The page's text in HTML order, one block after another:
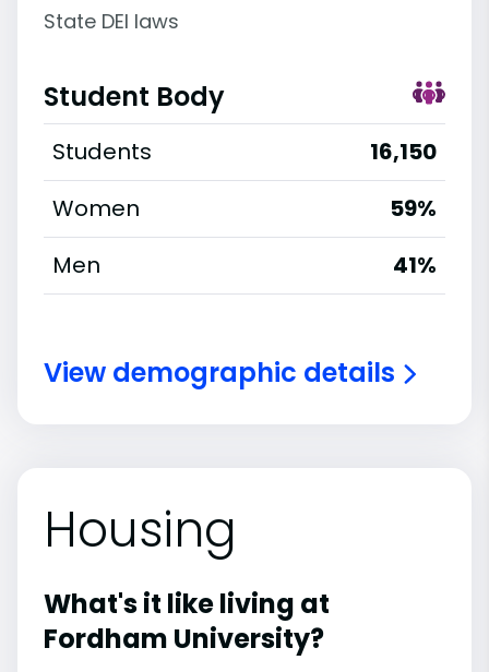
State DEI laws
Student Body
Students
16,150
Women
59%
Men
41%
View demographic details
Housing
What's it like living at
Fordham University?